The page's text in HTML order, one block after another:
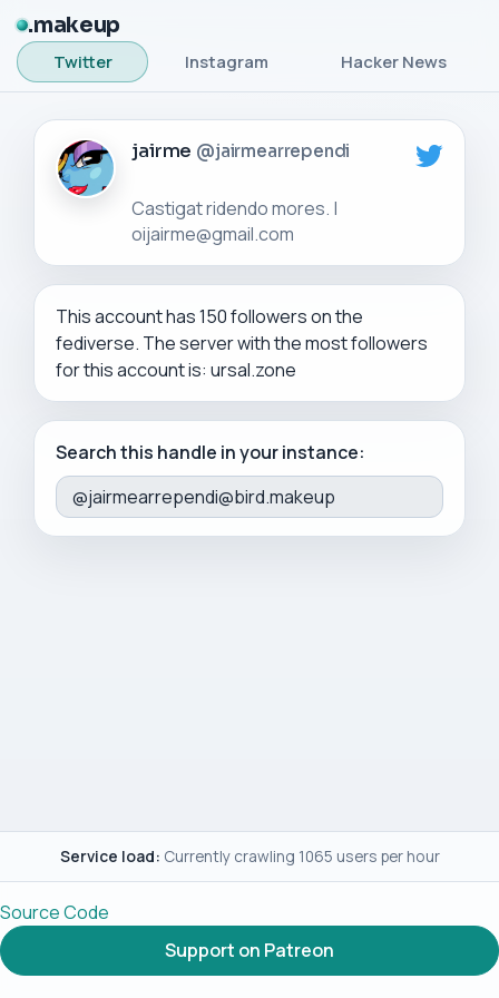
makeup
Twitter Instagram Hacker News
jairme @jairmearrependi
Castigat ridendo mores. |
This account has 150 followers on the
fediverse. The server with the most followers
for this account is: ursal.zone
Search this handle in your instance:
Service load: Currently crawling 1065 users per hour
Source Code
Support on Patreon